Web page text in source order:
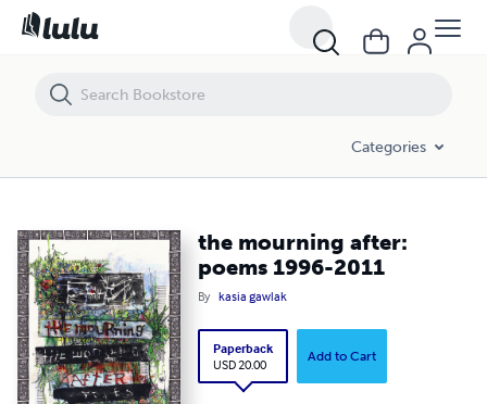
Categories
the mourning after:
poems 1996-2011
By kasia gawlak
Paperback
USD 20.00
Add to Cart
the mourning after: poems 1996-2011